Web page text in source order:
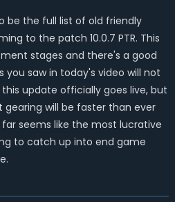
be the full list of old friendly
to the patch 10.0.7 PTR. This
stages and there's a good
saw in today's video will not
update officially goes live, but
gearing will be faster than ever
seems like the most lucrative
to catch up into end game